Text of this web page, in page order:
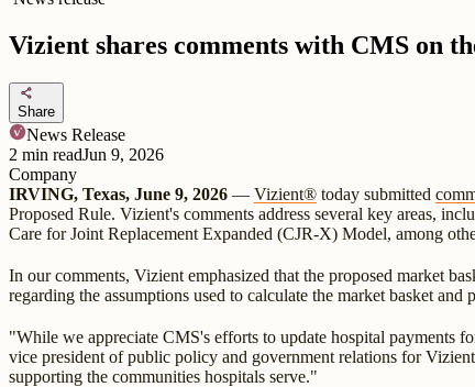
Vizient shares comments with CMS on
share
Share
News Release
2 min readJun 9, 2026
Company
IRVING, Texas, June 9, 2026 — Vizient® today submitted
Proposed Rule. Vizient's comments address several key areas,
Care for Joint Replacement Expanded (CJR-X) Model, among
In our comments, Vizient emphasized that the proposed market
regarding the assumptions used to calculate the market basket and
"While we appreciate CMS's efforts to update hospital payments
vice president of public policy and government relations for
supporting the communities hospitals serve."